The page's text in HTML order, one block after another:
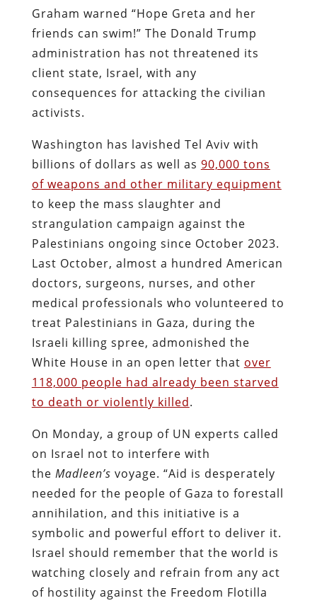
Graham warned “Hope Greta and her
friends can swim!” The Donald Trump
administration has not threatened its
client state, Israel, with any
consequences for attacking the civilian
activists.
Washington has lavished Tel Aviv with
billions of dollars as well as 90,000 tons
of weapons and other military equipment
to keep the mass slaughter and
strangulation campaign against the
Palestinians ongoing since October 2023.
Last October, almost a hundred American
doctors, surgeons, nurses, and other
medical professionals who volunteered to
treat Palestinians in Gaza, during the
Israeli killing spree, admonished the
White House in an open letter that over
118,000 people had already been starved
to death or violently killed.
On Monday, a group of UN experts called
on Israel not to interfere with
the Madleen’s voyage. “Aid is desperately
needed for the people of Gaza to forestall
annihilation, and this initiative is a
symbolic and powerful effort to deliver it.
Israel should remember that the world is
watching closely and refrain from any act
of hostility against the Freedom Flotilla